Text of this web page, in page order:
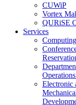
CUWiP
Vortex
QURiSE
Services
Electronic